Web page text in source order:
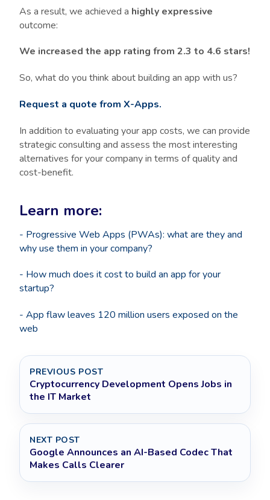
As a result, we achieved a highly expressive
outcome:
We increased the app rating from 2.3 to 4.6 stars!
So, what do you think about building an app with us?
Request a quote from X-Apps.
In addition to evaluating your app costs, we can provide
strategic consulting and assess the most interesting
alternatives for your company in terms of quality and
cost-benefit.
Learn more:
- Progressive Web Apps (PWAs): what are they and
why use them in your company?
- How much does it cost to build an app for your
startup?
- App flaw leaves 120 million users exposed on the
web
PREVIOUS POST
Cryptocurrency Development Opens Jobs in
the IT Market
NEXT POST
Google Announces an AI-Based Codec That
Makes Calls Clearer